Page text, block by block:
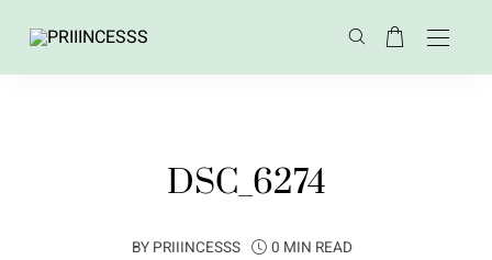
DSC_6274
BY PRIIINCESSS 0 MIN READ